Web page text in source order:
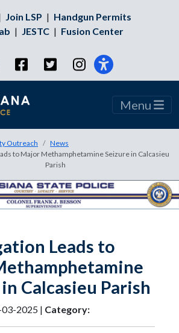
Join LSP | Handgun Permits
| JESTC | Fusion Center
FacebookTwitterInstagram
Menu
Outreach
News
to Major Methamphetamine Seizure in Calcasieu
Parish
Leads to
Calcasieu Parish
2025 | Category: